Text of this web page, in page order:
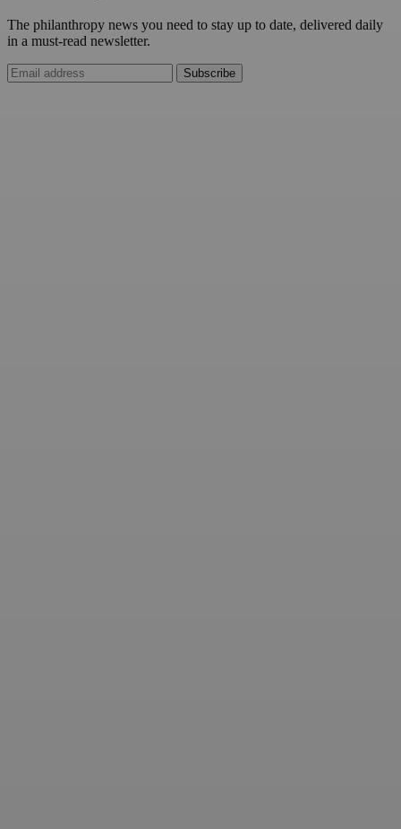
The philanthropy news you need to stay up to date, delivered daily
in a must-read newsletter.
Subscribe